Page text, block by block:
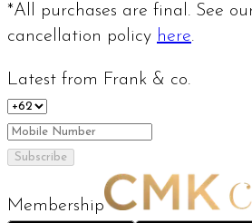
*All purchases are final. See
cancellation policy here.
Latest from Frank & co.
Subscribe
Membership